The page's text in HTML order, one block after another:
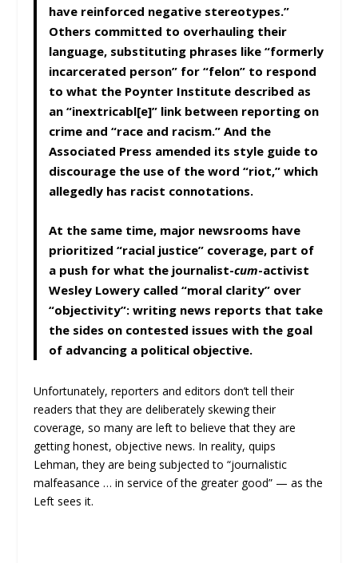
have reinforced negative stereotypes.”
Others committed to overhauling their
language, substituting phrases like “formerly
incarcerated person” for “felon” to respond
to what the Poynter Institute described as
an “inextricabl[e]” link between reporting on
crime and “race and racism.” And the
Associated Press amended its style guide to
discourage the use of the word “riot,” which
allegedly has racist connotations.
At the same time, major newsrooms have
prioritized “racial justice” coverage, part of
a push for what the journalist-cum-activist
Wesley Lowery called “moral clarity” over
“objectivity”: writing news reports that take
the sides on contested issues with the goal
of advancing a political objective.
Unfortunately, reporters and editors don’t tell their
readers that they are deliberately skewing their
coverage, so many are left to believe that they are
getting honest, objective news. In reality, quips
Lehman, they are being subjected to “journalistic
malfeasance … in service of the greater good” — as the
Left sees it.